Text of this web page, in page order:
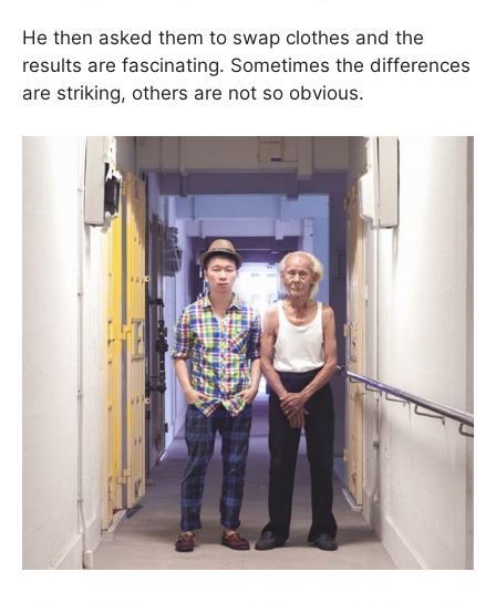
He then asked them to swap clothes and the
results are fascinating. Sometimes the differences
are striking, others are not so obvious.